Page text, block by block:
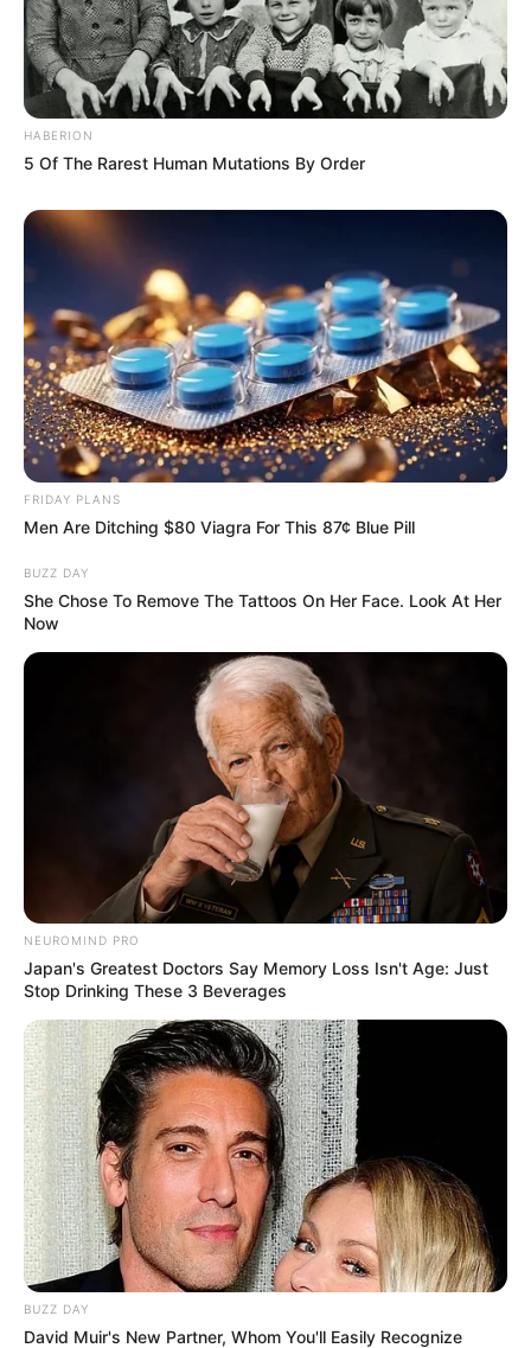
HABERION
5 Of The Rarest Human Mutations By Order
FRIDAY PLANS
Men Are Ditching $80 Viagra For This 87¢ Blue Pill
BUZZ DAY
She Chose To Remove The Tattoos On Her Face. Look At Her
Now
NEUROMIND PRO
Japan's Greatest Doctors Say Memory Loss Isn't Age: Just
Stop Drinking These 3 Beverages
BUZZ DAY
David Muir's New Partner, Whom You'll Easily Recognize